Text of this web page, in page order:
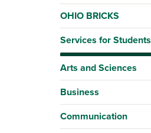
OHIO BRICKS
Services for Students
Arts and Sciences
Business
Communication